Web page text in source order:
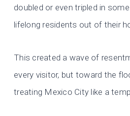
doubled or even tripled in
lifelong residents out of their
This created a wave of
every visitor, but toward the
treating Mexico City like a